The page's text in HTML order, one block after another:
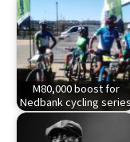
M80,000 boost for
Nedbank cycling series